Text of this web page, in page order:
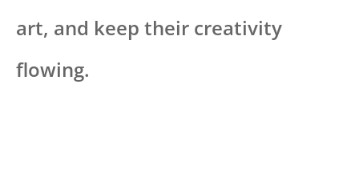
art, and keep their creativity
flowing.